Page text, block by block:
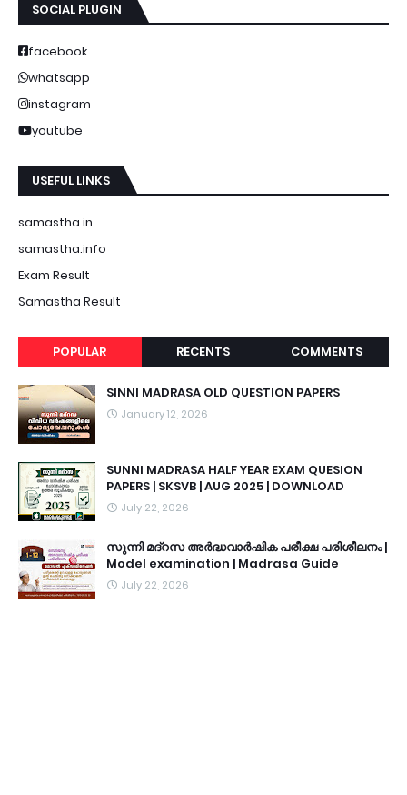
SOCIAL PLUGIN
facebook
whatsapp
instagram
youtube
USEFUL LINKS
samastha.in
samastha.info
Exam Result
Samastha Result
POPULAR RECENTS COMMENTS
SINNI MADRASA OLD QUESTION PAPERS
January 12, 2026
SUNNI MADRASA HALF YEAR EXAM QUESION
PAPERS | SKSVB | AUG 2025 | DOWNLOAD
July 22, 2026
സുന്നി മദ്റസ അർദ്ധവാർഷിക പരീക്ഷ പരിശീലനം |
Model examination | Madrasa Guide
July 22, 2026